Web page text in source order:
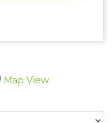
Map View